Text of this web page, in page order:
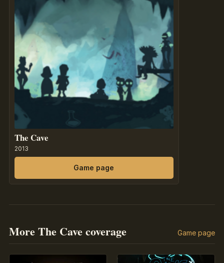
The Cave
2013
Game page
More The Cave coverage Game page